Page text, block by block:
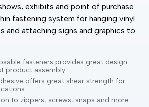
exhibits and point of purchase
fastening system for hanging vinyl
and attaching signs and graphics to
fasteners provides great design
product assembly
offers great shear strength for
to zippers, screws, snaps and more